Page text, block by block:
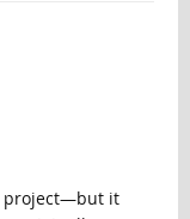
project—but it